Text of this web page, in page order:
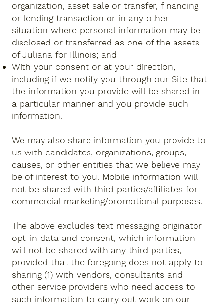
organization, asset sale or transfer, financing
or lending transaction or in any other
situation where personal information may be
disclosed or transferred as one of the assets
of Juliana for Illinois; and
With your consent or at your direction,
including if we notify you through our Site that
the information you provide will be shared in
a particular manner and you provide such
information.
We may also share information you provide to
us with candidates, organizations, groups,
causes, or other entities that we believe may
be of interest to you. Mobile information will
not be shared with third parties/affiliates for
commercial marketing/promotional purposes.
The above excludes text messaging originator
opt-in data and consent, which information
will not be shared with any third parties,
provided that the foregoing does not apply to
sharing (1) with vendors, consultants and
other service providers who need access to
such information to carry out work on our